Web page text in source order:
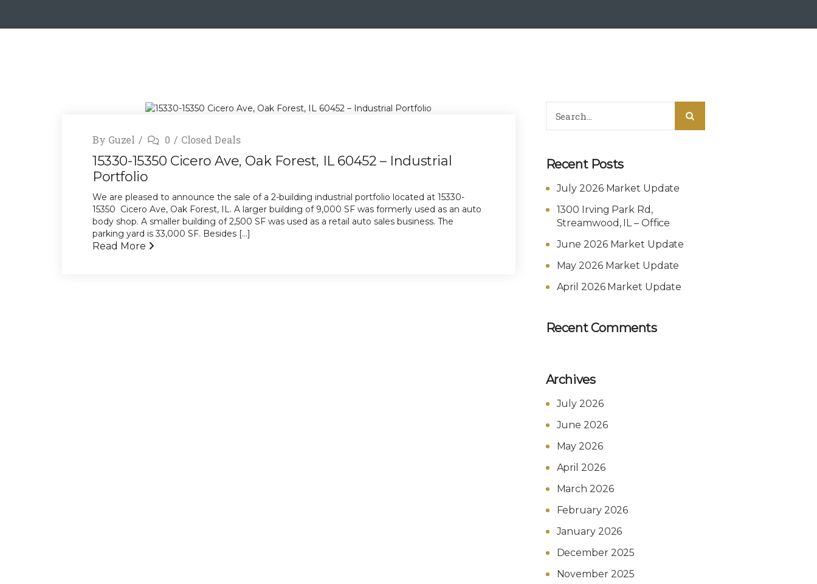
By Guzel 0 Closed Deals
15330-15350 Cicero Ave, Oak Forest, IL 60452 – Industrial
Portfolio
We are pleased to announce the sale of a 2-building industrial portfolio located at 15330-
15350 Cicero Ave, Oak Forest, IL. A larger building of 9,000 SF was formerly used as an auto
body shop. A smaller building of 2,500 SF was used as a retail auto sales business. The
parking yard is 33,000 SF. Besides [...]
Read More
Recent Posts
July 2026 Market Update
1300 Irving Park Rd,
Streamwood, IL – Office
June 2026 Market Update
May 2026 Market Update
April 2026 Market Update
Recent Comments
Archives
July 2026
June 2026
May 2026
April 2026
March 2026
February 2026
January 2026
December 2025
November 2025